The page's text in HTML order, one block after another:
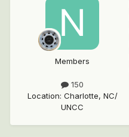
Members
150
Location: Charlotte, NC/
UNCC